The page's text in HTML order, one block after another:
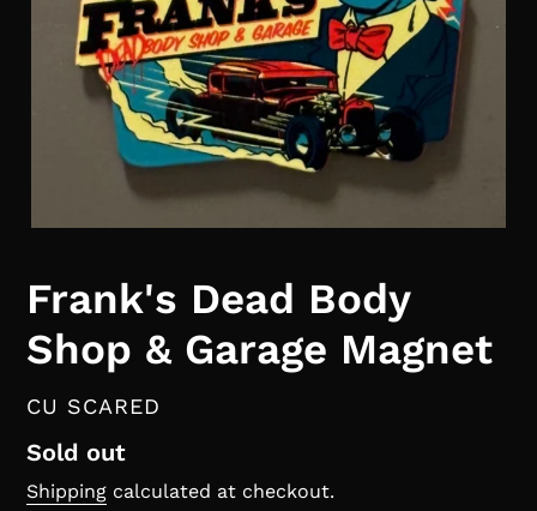
Frank's Dead Body
Shop & Garage Magnet
VENDOR
CU SCARED
Regular
price
Sold out
Shipping calculated at checkout.